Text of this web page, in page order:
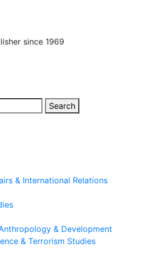
since 1969
Search
& International Relations
& Development
& Terrorism Studies